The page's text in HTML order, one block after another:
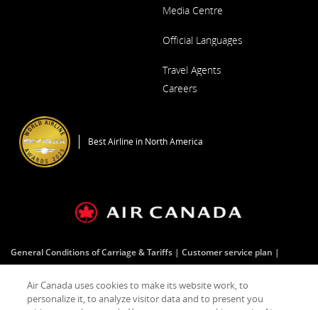
Media Centre
in
New
Window
Official Languages
in
a
New
Travel Agents
Careers
New
Best Airline in North America
General Conditions of Carriage & Tariffs
Customer service plan
Air Canada uses cookies to make its website work, to
personalize it, to analyze visitor data and to present you